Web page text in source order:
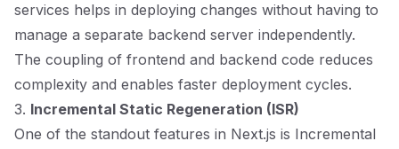
services helps in deploying changes without having to
manage a separate backend server independently.
The coupling of frontend and backend code reduces
complexity and enables faster deployment cycles.
3. Incremental Static Regeneration (ISR)
One of the standout features in Next.js is Incremental